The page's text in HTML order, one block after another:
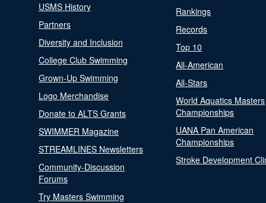
USMS History
Partners
Diversity and Inclusion
College Club Swimming
Grown-Up Swimming
Logo Merchandise
Donate to ALTS Grants
SWIMMER Magazine
STREAMLINES Newsletters
Community-Discussion
Forums
Try Masters Swimming
Rankings
Records
Top 10
All-American
All-Stars
World Aquatics Masters
Championships
UANA Pan American
Championships
Stroke Development